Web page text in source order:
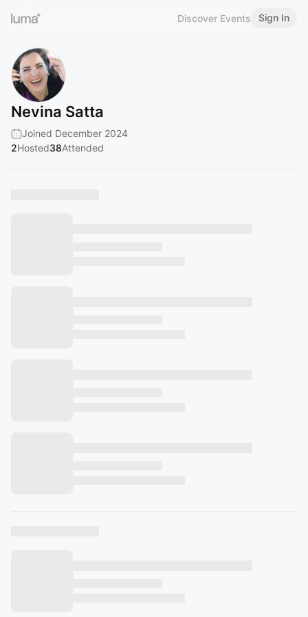
Discover Events Sign In
Nevina Satta
Joined December 2024
2Hosted38Attended